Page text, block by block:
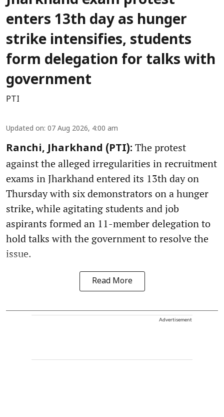
enters 13th day as hunger
strike intensifies, students
form delegation for talks with
government
PTI
Updated on: 07 Aug 2026, 4:00 am
Ranchi, Jharkhand (PTI): The protest
against the alleged irregularities in recruitment
exams in Jharkhand entered its 13th day on
Thursday with six demonstrators on a hunger
strike, while agitating students and job
aspirants formed an 11-member delegation to
hold talks with the government to resolve the
issue.
Read More
Advertisement